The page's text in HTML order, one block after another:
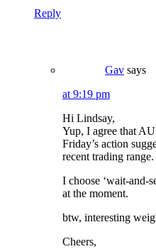
Reply
Gav says
at 9:19 pm
Hi Lindsay,
Yup, I agree that
Friday’s action
recent trading range.
I choose ‘wait-and-
at the moment.
btw, interesting
Cheers,